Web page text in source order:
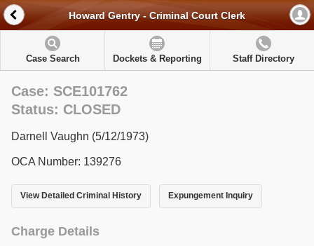
Howard Gentry - Criminal Court Clerk
Case Search Dockets & Reporting Staff Directory
Case: SCE101762
Status: CLOSED
Darnell Vaughn (5/12/1973)
OCA Number: 139276
View Detailed Criminal History Expungement Inquiry
Charge Details